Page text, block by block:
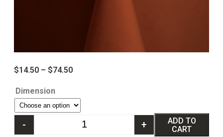
$14.50 – $74.50
Dimension
- +
ADD TO
CART